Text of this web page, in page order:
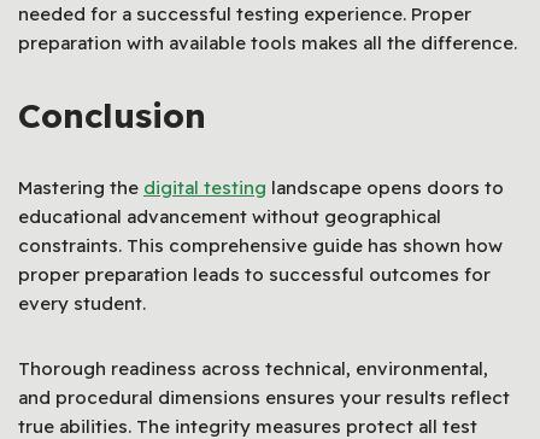
needed for a successful testing experience. Proper
preparation with available tools makes all the difference.
Conclusion
Mastering the digital testing landscape opens doors to
educational advancement without geographical
constraints. This comprehensive guide has shown how
proper preparation leads to successful outcomes for
every student.
Thorough readiness across technical, environmental,
and procedural dimensions ensures your results reflect
true abilities. The integrity measures protect all test